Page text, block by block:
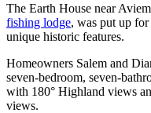
The Earth House near
fishing lodge, was put up
unique historic features.
Homeowners Salem and
seven-bedroom, seven-
with 180° Highland views
views.